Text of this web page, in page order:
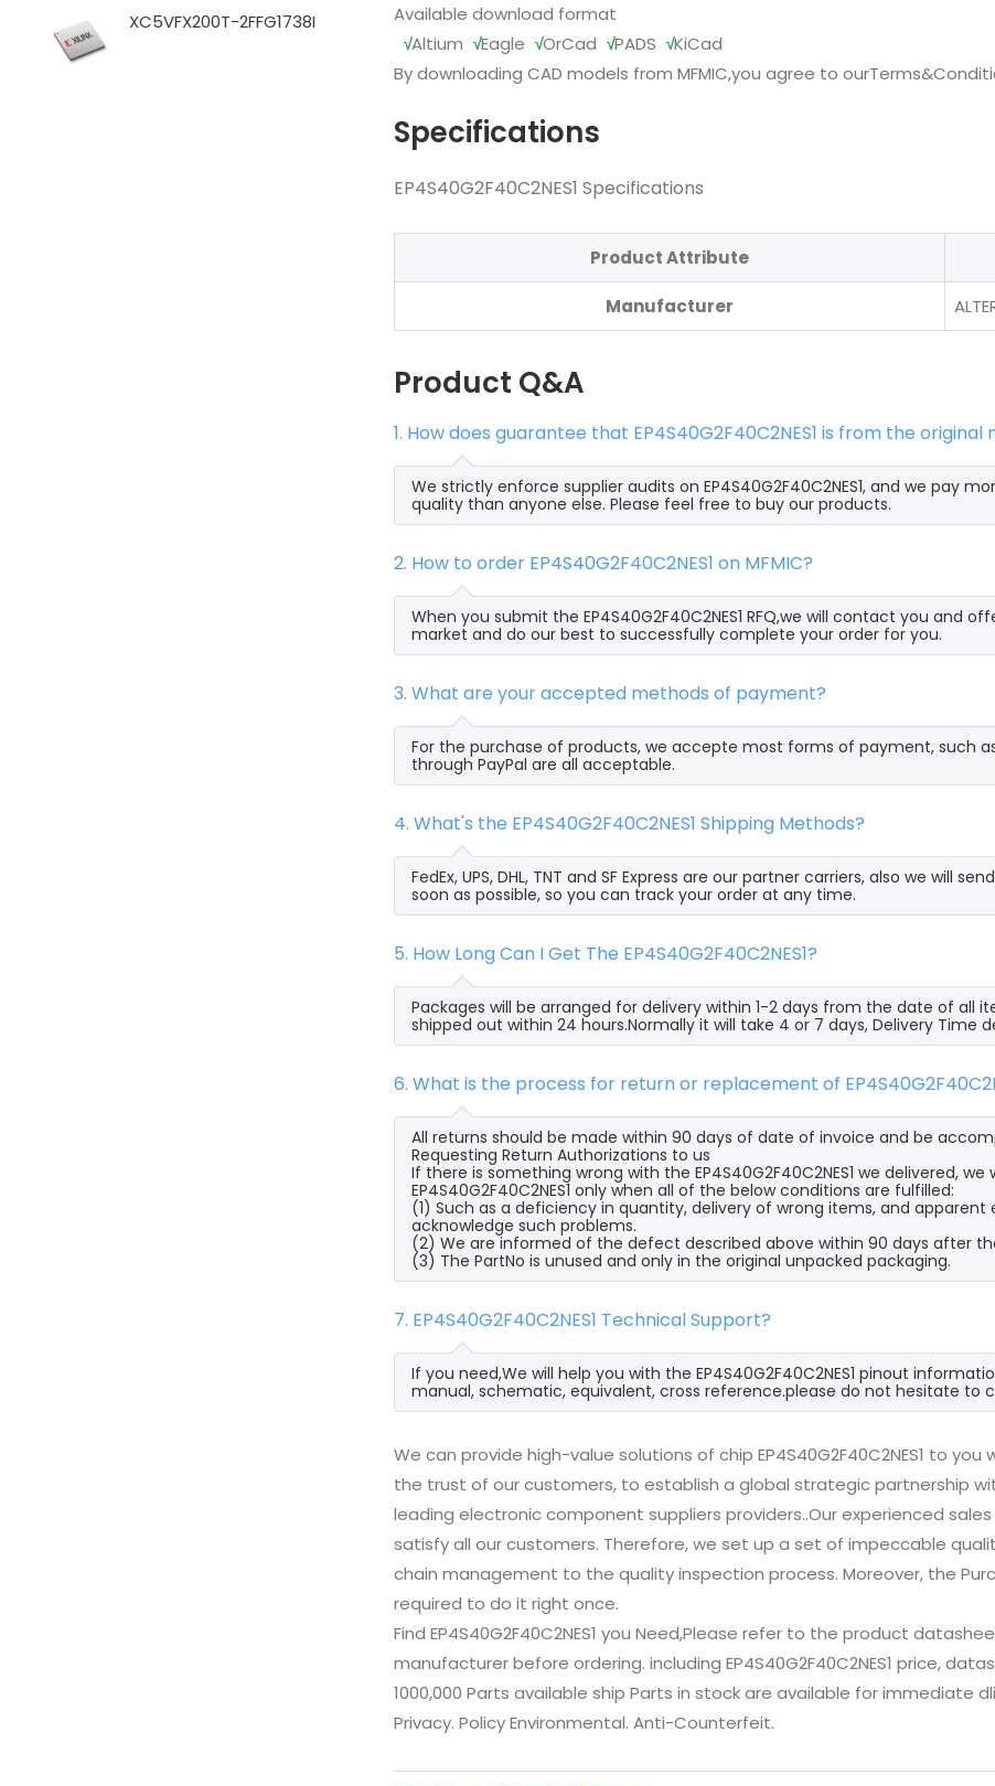
XC5VFX200T-2FFG1738I
Available download format
√Altium √Eagle √OrCad √PADS √KiCad
By downloading CAD models from MFMIC,you agree to our
Specifications
EP4S40G2F40C2NES1 Specifications
Product Attribute
Manufacturer
Product Q&A
1. How does guarantee that EP4S40G2F40C2NES1 is from the
We strictly enforce supplier audits on EP4S40G2F40C2NES1, and we pay
quality than anyone else. Please feel free to buy our products.
2. How to order EP4S40G2F40C2NES1 on MFMIC?
When you submit the EP4S40G2F40C2NES1 RFQ,we will contact you
market and do our best to successfully complete your order for you.
3. What are your accepted methods of payment?
For the purchase of products, we accepte most forms of payment, such
through PayPal are all acceptable.
4. What's the EP4S40G2F40C2NES1 Shipping Methods?
FedEx, UPS, DHL, TNT and SF Express are our partner carriers, also we will
soon as possible, so you can track your order at any time.
5. How Long Can I Get The EP4S40G2F40C2NES1?
Packages will be arranged for delivery within 1-2 days from the date of all
shipped out within 24 hours.Normally it will take 4 or 7 days, Delivery Time
6. What is the process for return or replacement of
All returns should be made within 90 days of date of invoice and be
Requesting Return Authorizations to us
If there is something wrong with the EP4S40G2F40C2NES1 we delivered,
EP4S40G2F40C2NES1 only when all of the below conditions are fulfilled:
(1) Such as a deficiency in quantity, delivery of wrong items, and
acknowledge such problems.
(2) We are informed of the defect described above within 90 days after the
(3) The PartNo is unused and only in the original unpacked packaging.
7. EP4S40G2F40C2NES1 Technical Support?
If you need,We will help you with the EP4S40G2F40C2NES1 pinout
manual, schematic, equivalent, cross reference.please do not hesitate to
We can provide high-value solutions of chip EP4S40G2F40C2NES1 to
the trust of our customers, to establish a global strategic partnership
leading electronic component suppliers providers..Our experienced
satisfy all our customers. Therefore, we set up a set of impeccable
chain management to the quality inspection process. Moreover, the
required to do it right once.
Find EP4S40G2F40C2NES1 you Need,Please refer to the product
manufacturer before ordering. including EP4S40G2F40C2NES1 price,
1000,000 Parts available ship Parts in stock are available for immediate
Privacy. Policy Environmental. Anti-Counterfeit.